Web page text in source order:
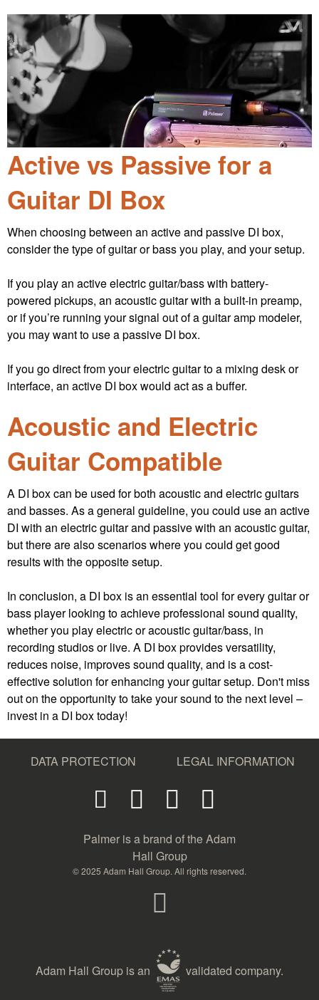
Active vs Passive for a
Guitar DI Box
When choosing between an active and passive DI box,
consider the type of guitar or bass you play, and your setup.
If you play an active electric guitar/bass with battery-
powered pickups, an acoustic guitar with a built-in preamp,
or if you’re running your signal out of a guitar amp modeler,
you may want to use a passive DI box.
If you go direct from your electric guitar to a mixing desk or
interface, an active DI box would act as a buffer.
Acoustic and Electric
Guitar Compatible
A DI box can be used for both acoustic and electric guitars
and basses. As a general guideline, you could use an active
DI with an electric guitar and passive with an acoustic guitar,
but there are also scenarios where you could get good
results with the opposite setup.
In conclusion, a DI box is an essential tool for every guitar or
bass player looking to achieve professional sound quality,
whether you play electric or acoustic guitar/bass, in
recording studios or live. A DI box provides versatility,
reduces noise, improves sound quality, and is a cost-
effective solution for enhancing your guitar setup. Don't miss
out on the opportunity to take your sound to the next level –
invest in a DI box today!
DATA PROTECTION LEGAL INFORMATION
Palmer is a brand of the Adam
Hall Group
© 2025 Adam Hall Group. All rights reserved.
Adam Hall Group is an validated company.